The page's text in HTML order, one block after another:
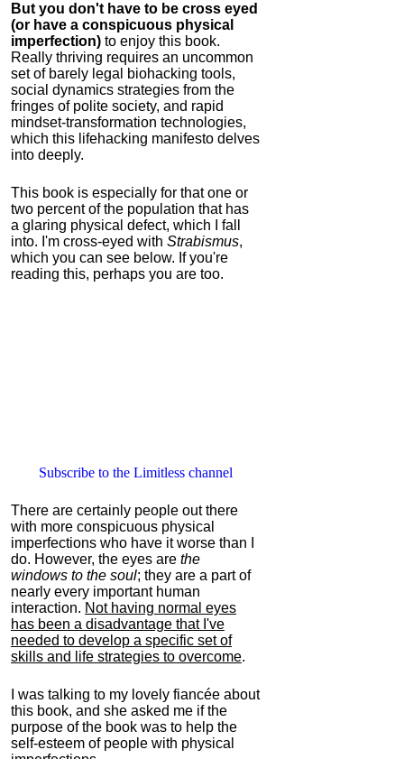
But you don't have to be cross eyed
(or have a conspicuous physical
imperfection) to enjoy this book.
Really thriving requires an uncommon
set of barely legal biohacking tools,
social dynamics strategies from the
fringes of polite society, and rapid
mindset-transformation technologies,
which this lifehacking manifesto delves
into deeply.
This book is especially for that one or
two percent of the population that has
a glaring physical defect, which I fall
into. I'm cross-eyed with Strabismus,
which you can see below. If you're
reading this, perhaps you are too.
Subscribe to the Limitless channel
There are certainly people out there
with more conspicuous physical
imperfections who have it worse than I
do. However, the eyes are the
windows to the soul; they are a part of
nearly every important human
interaction. Not having normal eyes
has been a disadvantage that I've
needed to develop a specific set of
skills and life strategies to overcome.
I was talking to my lovely fiancée about
this book, and she asked me if the
purpose of the book was to help the
self-esteem of people with physical